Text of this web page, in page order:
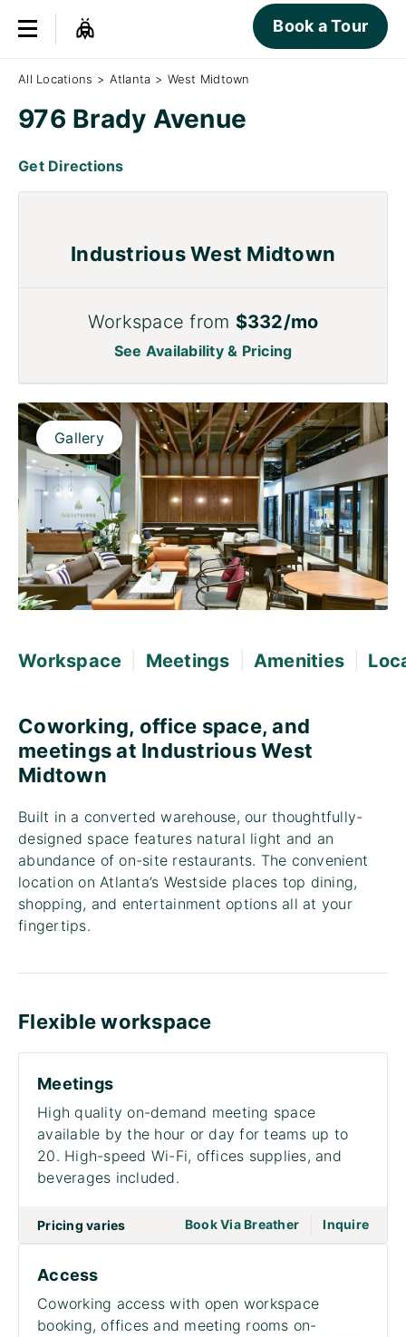
Book a Tour
All Locations > Atlanta > West Midtown
976 Brady Avenue
Get Directions
Gallery
Workspace Meetings Amenities
Coworking, office space, and
meetings at Industrious West
Midtown
Built in a converted warehouse, our thoughtfully-
designed space features natural light and an
abundance of on-site restaurants. The convenient
location on Atlanta’s Westside places top dining,
shopping, and entertainment options all at your
fingertips.
Flexible workspace
Meetings
High quality on-demand meeting space
available by the hour or day for teams up to
20. High-speed Wi-Fi, offices supplies, and
beverages included.
Pricing varies Book Via Breathergo to page
Inquire
Access
Coworking access with open workspace
booking, offices and meeting rooms on-
Industrious West Midtown
Workspace from $332/mo
See Availability & Pricing